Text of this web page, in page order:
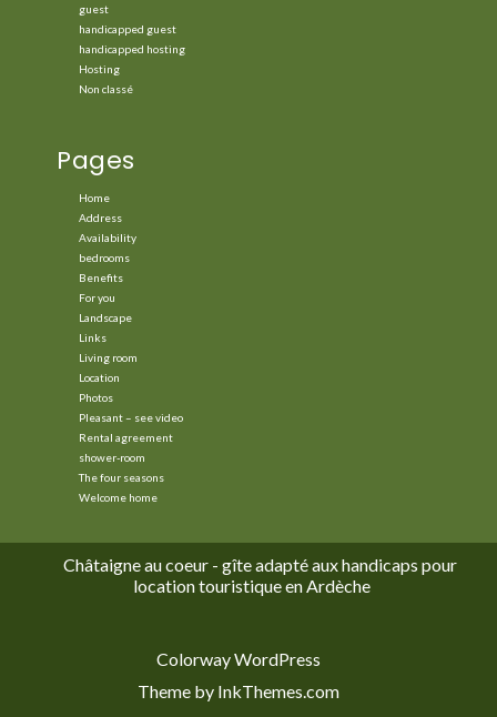
guest
handicapped guest
handicapped hosting
Hosting
Non classé
Pages
Home
Address
Availability
bedrooms
Benefits
For you
Landscape
Links
Living room
Location
Photos
Pleasant – see video
Rental agreement
shower-room
The four seasons
Welcome home
Châtaigne au coeur - gîte adapté aux handicaps pour
location touristique en Ardèche
Colorway WordPress
Theme by InkThemes.com